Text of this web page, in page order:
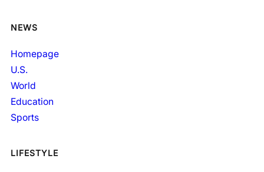
NEWS
Homepage
U.S.
World
Education
Sports
LIFESTYLE